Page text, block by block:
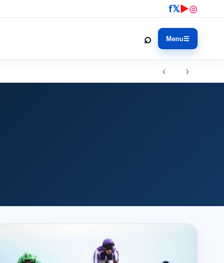
f𝕏▶◎
⌕ Menu☰
‹ ›